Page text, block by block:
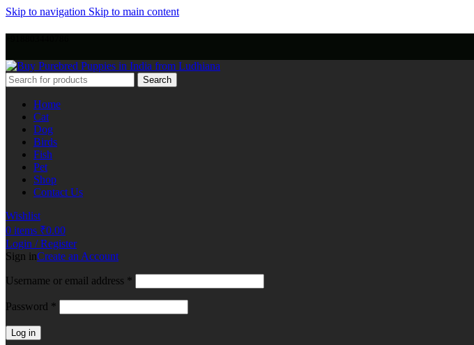
Skip to navigation Skip to main content
Search
Home
Cat
Dog
Birds
Fish
Pet
Shop
Contact Us
Wishlist
0 items ₹0.00
Login / Register
Sign inCreate an Account
Username or email address *
Password *
Log in